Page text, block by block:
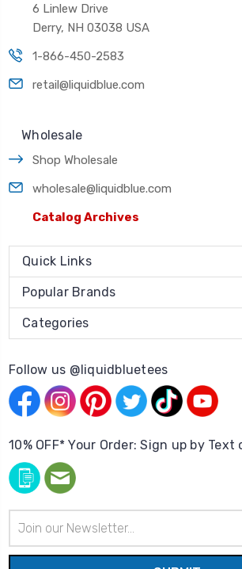
6 Linlew Drive
Derry, NH 03038 USA
1-866-450-2583
retail@liquidblue.com
Wholesale
Shop Wholesale
wholesale@liquidblue.com
Catalog Archives
Quick Links
Popular Brands
Categories
Follow us @liquidbluetees
10% OFF* Your Order: Sign up by Text
Address